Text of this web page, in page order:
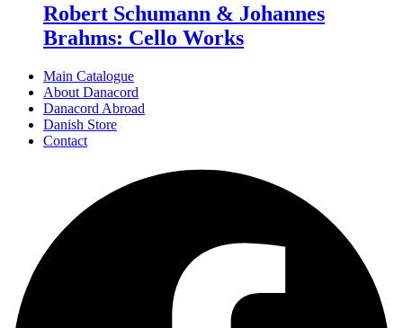
Robert Schumann & Johannes
Brahms: Cello Works
Main Catalogue
About Danacord
Danacord Abroad
Danish Store
Contact